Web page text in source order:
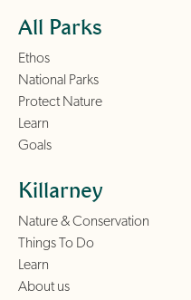
All Parks
Ethos
National Parks
Protect Nature
Learn
Goals
Killarney
Nature & Conservation
Things To Do
Learn
About us